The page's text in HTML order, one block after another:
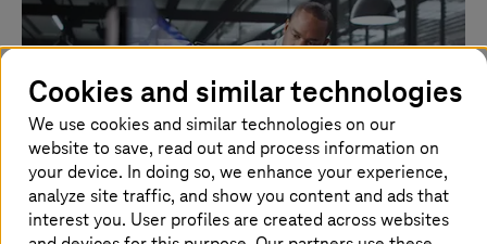
Cookies and similar technologies
We use cookies and similar technologies on our
website to save, read out and process information on
your device. In doing so, we enhance your experience,
analyze site traffic, and show you content and ads that
interest you. User profiles are created across websites